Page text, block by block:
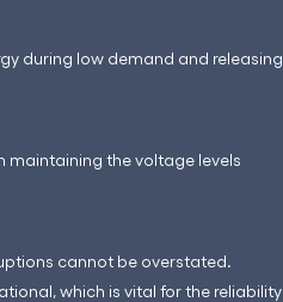
during low demand and releasing
maintaining the voltage levels
cannot be overstated.
which is vital for the reliability